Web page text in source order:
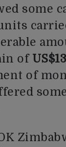
some
of
of